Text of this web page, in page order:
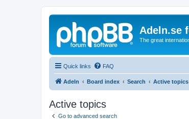
Adeln.se
The great
Quick links FAQ
Adeln Board index Search Active topics
Active topics
Go to advanced search